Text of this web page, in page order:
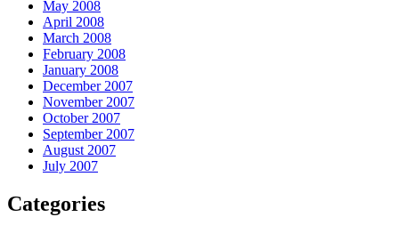
May 2008
April 2008
March 2008
February 2008
January 2008
December 2007
November 2007
October 2007
September 2007
August 2007
July 2007
Categories